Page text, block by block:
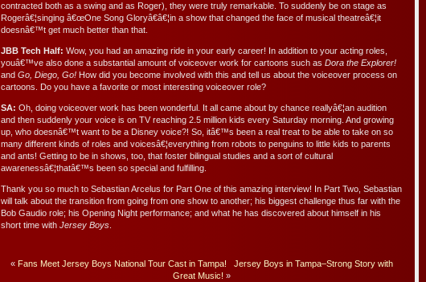
contracted both as a swing and as Roger), they were truly remarkable. To suddenly be on stage as
Rogerâ€¦singing â€œOne Song Gloryâ€â€¦in a show that changed the face of musical theatreâ€¦it
doesnâ€™t get much better than that.
JBB Tech Half: Wow, you had an amazing ride in your early career! In addition to your acting roles,
youâ€™ve also done a substantial amount of voiceover work for cartoons such as Dora the Explorer!
and Go, Diego, Go! How did you become involved with this and tell us about the voiceover process on
cartoons. Do you have a favorite or most interesting voiceover role?
SA: Oh, doing voiceover work has been wonderful. It all came about by chance reallyâ€¦an audition
and then suddenly your voice is on TV reaching 2.5 million kids every Saturday morning. And growing
up, who doesnâ€™t want to be a Disney voice?! So, itâ€™s been a real treat to be able to take on so
many different kinds of roles and voicesâ€¦everything from robots to penguins to little kids to parents
and ants! Getting to be in shows, too, that foster bilingual studies and a sort of cultural
awarenessâ€¦thatâ€™s been so special and fulfilling.
Thank you so much to Sebastian Arcelus for Part One of this amazing interview! In Part Two, Sebastian
will talk about the transition from going from one show to another; his biggest challenge thus far with the
Bob Gaudio role; his Opening Night performance; and what he has discovered about himself in his
short time with Jersey Boys
« Fans Meet Jersey Boys National Tour Cast in Tampa!
Jersey Boys in Tampa–Strong Story with
Great Music! »